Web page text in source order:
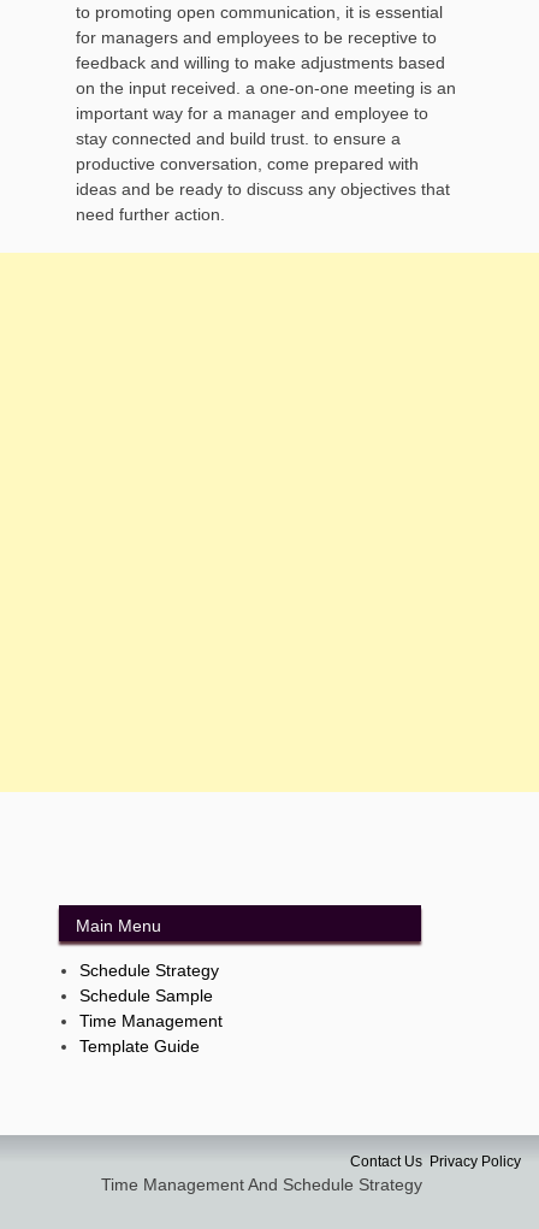
to promoting open communication, it is essential
for managers and employees to be receptive to
feedback and willing to make adjustments based
on the input received. a one-on-one meeting is an
important way for a manager and employee to
stay connected and build trust. to ensure a
productive conversation, come prepared with
ideas and be ready to discuss any objectives that
need further action.
Main Menu
Schedule Strategy
Schedule Sample
Time Management
Template Guide
Privacy Policy
Contact Us
Time Management And Schedule Strategy